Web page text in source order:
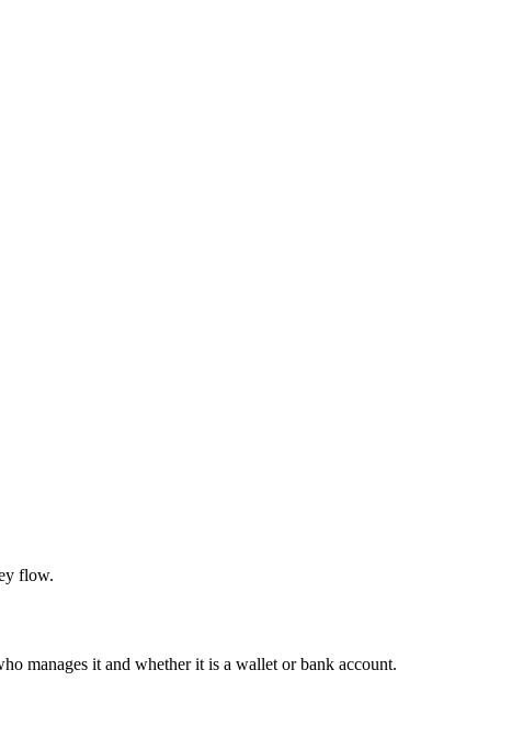
flow.
manages it and whether it is a wallet or bank account.